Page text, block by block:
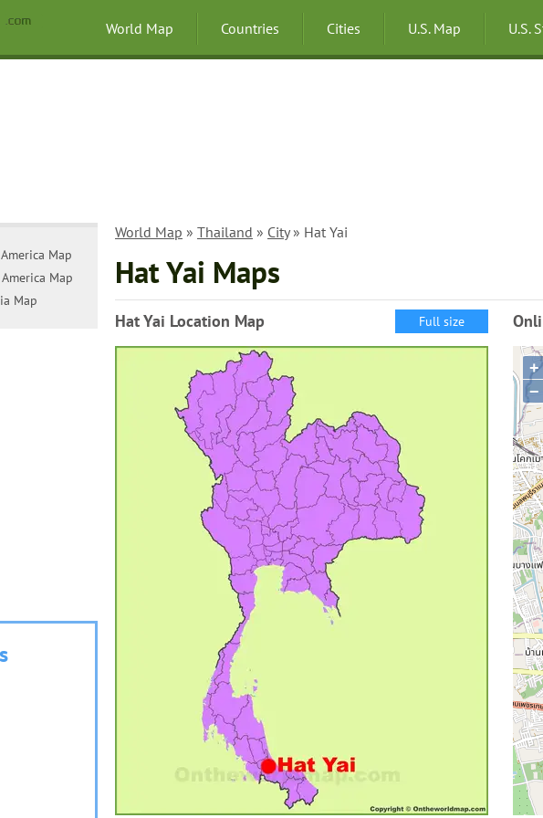
World Map Countries Cities U.S. Map U.S.
World Map » Thailand » City» Hat Yai
Hat Yai Maps
Hat Yai Location Map Full size
+
−
Map
Map
Map